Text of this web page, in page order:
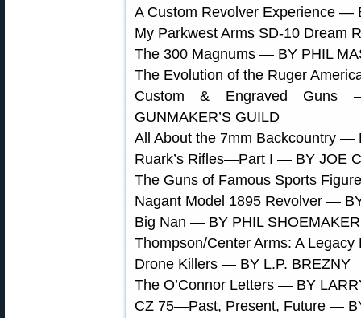
A Custom Revolver Experience —
My Parkwest Arms SD-10 Dream
The 300 Magnums — BY PHIL
The Evolution of the Ruger
Custom & Engraved Guns
GUNMAKER’S GUILD
All About the 7mm Backcountry —
Ruark’s Rifles—Part I — BY JOE
The Guns of Famous Sports
Nagant Model 1895 Revolver —
Big Nan — BY PHIL SHOEMAKER
Thompson/Center Arms: A
Drone Killers — BY L.P. BREZNY
The O’Connor Letters — BY
CZ 75—Past, Present, Future —